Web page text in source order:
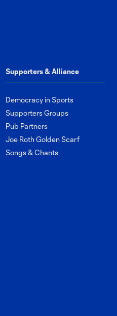
Supporters & Alliance
Democracy in Sports
Supporters Groups
Pub Partners
Joe Roth Golden Scarf
Songs & Chants